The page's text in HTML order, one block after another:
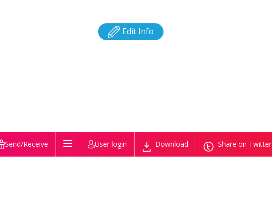
Edit Info
Send/Receive User login Download Share on Twitter